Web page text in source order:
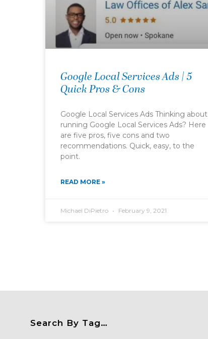
Google Local Services Ads | 5
Quick Pros & Cons
Google Local Services Ads Thinking about
running Google Local Services Ads? Here
are five pros, five cons and two
recommendations. Quick, easy, to the
point.
READ MORE »
Michael DiPietro February 9, 2021
Search By Tag…